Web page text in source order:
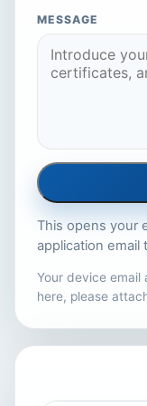
MESSAGE
This opens your
application email
Your device email
here, please